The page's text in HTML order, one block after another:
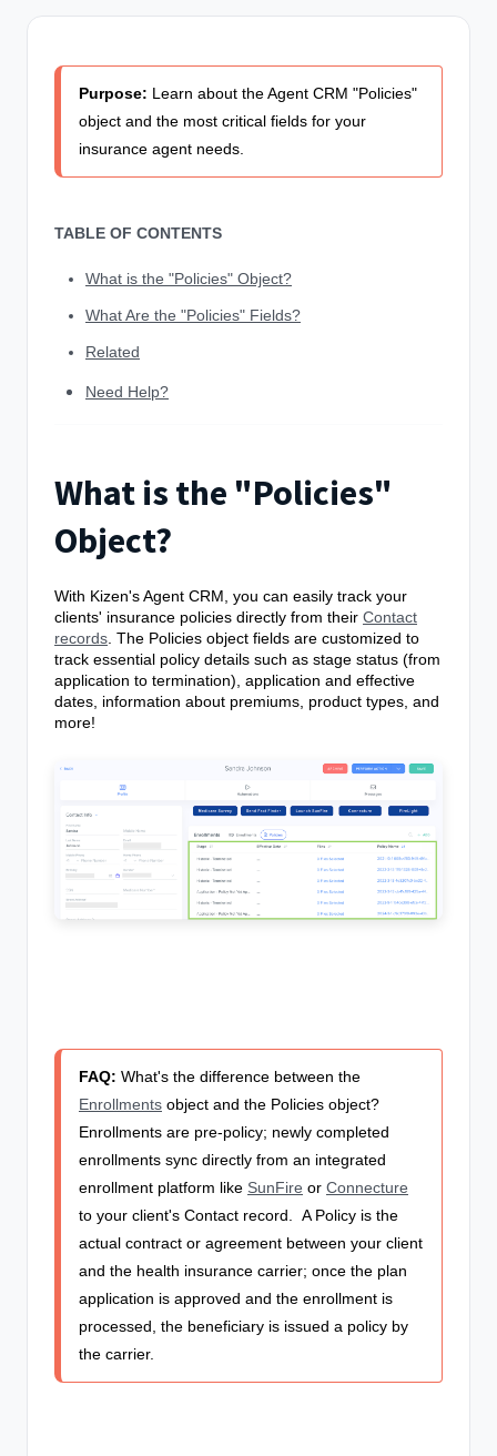
Purpose: Learn about the Agent CRM "Policies"
object and the most critical fields for your
insurance agent needs.
TABLE OF CONTENTS
What is the "Policies" Object?
What Are the "Policies" Fields?
Related
Need Help?
What is the "Policies"
Object?
With Kizen's Agent CRM, you can easily track your
clients' insurance policies directly from their Contact
records . The Policies object fields are customized to
track essential policy details such as stage status (from
application to termination), application and effective
dates, information about premiums, product types, and
more!
FAQ: What's the difference between the
Enrollments object and the Policies object?
Enrollments are pre-policy; newly completed
enrollments sync directly from an integrated
enrollment platform like SunFire or Connecture
to your client's Contact record.
A Policy is the
actual contract or agreement between your client
and the health insurance carrier; once the plan
application is approved and the enrollment is
processed, the beneficiary is issued a policy by
the carrier.